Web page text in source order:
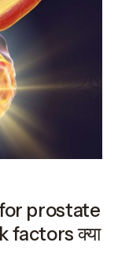
prostate
factors क्या